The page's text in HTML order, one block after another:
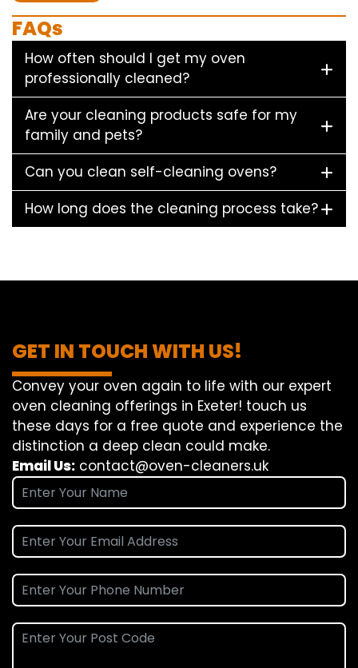
FAQs
How often should I get my oven
professionally cleaned?
Are your cleaning products safe for my
family and pets?
Can you clean self-cleaning ovens?
How long does the cleaning process take?
GET IN TOUCH WITH US!
Convey your oven again to life with our expert
oven cleaning offerings in Exeter! touch us
these days for a free quote and experience the
distinction a deep clean could make.
Email Us: contact@oven-cleaners.uk